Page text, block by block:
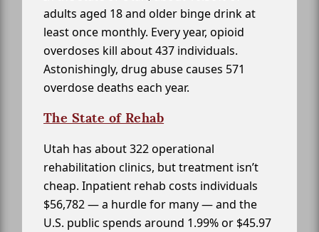
adults aged 18 and older binge drink at
least once monthly. Every year, opioid
overdoses kill about 437 individuals.
Astonishingly, drug abuse causes 571
overdose deaths each year.
The State of Rehab
Utah has about 322 operational
rehabilitation clinics, but treatment isn’t
cheap. Inpatient rehab costs individuals
$56,782 — a hurdle for many — and the
U.S. public spends around 1.99% or $45.97